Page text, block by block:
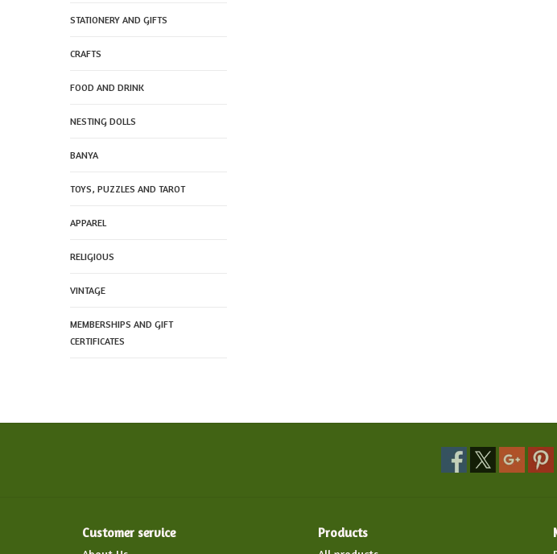
STATIONERY AND GIFTS
CRAFTS
FOOD AND DRINK
NESTING DOLLS
BANYA
TOYS, PUZZLES AND TAROT
APPAREL
RELIGIOUS
VINTAGE
MEMBERSHIPS AND GIFT
CERTIFICATES
Customer service Products